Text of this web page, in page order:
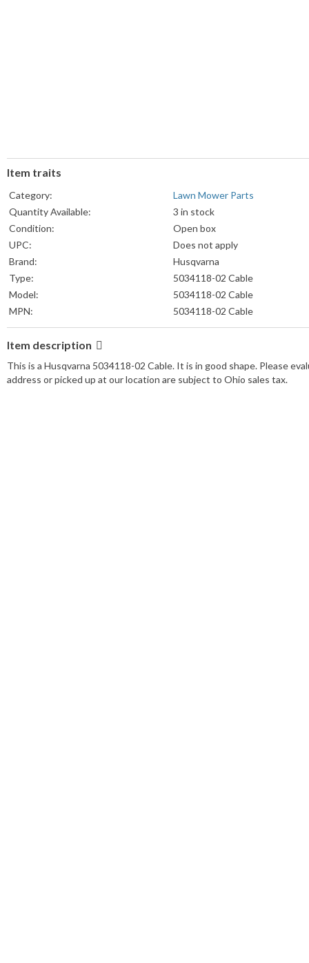
Item traits
Category:
Lawn Mower Parts
Quantity Available:
3 in stock
Condition:
Open box
UPC:
Does not apply
Brand:
Husqvarna
Type:
5034118-02 Cable
Model:
5034118-02 Cable
MPN:
5034118-02 Cable
Item description
This is a Husqvarna 5034118-02 Cable. It is in good shape. Please
address or picked up at our location are subject to Ohio sales tax.